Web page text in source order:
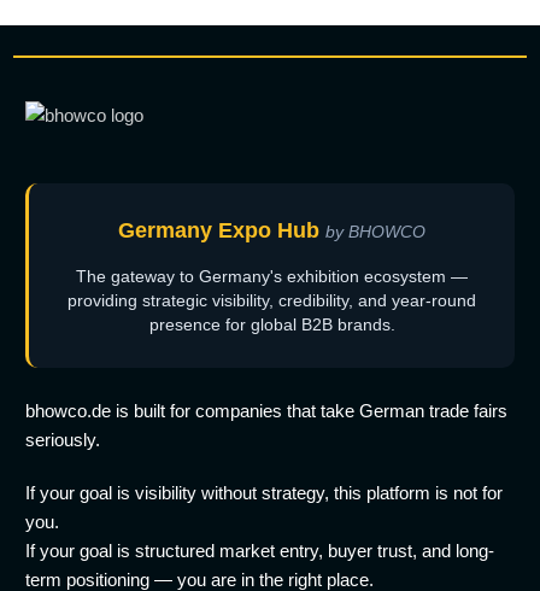
Germany Expo Hub by BHOWCO
The gateway to Germany's exhibition ecosystem —
providing strategic visibility, credibility, and year-round
presence for global B2B brands.
bhowco.de is built for companies that take German trade fairs
seriously.
If your goal is visibility without strategy, this platform is not for
you.
If your goal is structured market entry, buyer trust, and long-
term positioning — you are in the right place.